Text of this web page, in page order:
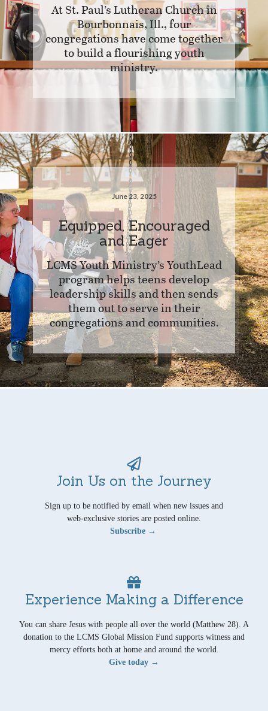
At St. Paul’s Lutheran Church in
Bourbonnais, Ill., four
congregations have come together
to build a flourishing youth
ministry.
June 23, 2025
Equipped, Encouraged
and Eager
LCMS Youth Ministry’s YouthLead
program helps teens develop
leadership skills and then sends
them out to serve in their
congregations and communities.
Join Us on the Journey
Sign up to be notified by email when new issues and
web-exclusive stories are posted online.
Subscribe →
Experience Making a Difference
You can share Jesus with people all over the world (Matthew 28). A
donation to the LCMS Global Mission Fund supports witness and
mercy efforts both at home and around the world.
Give today →